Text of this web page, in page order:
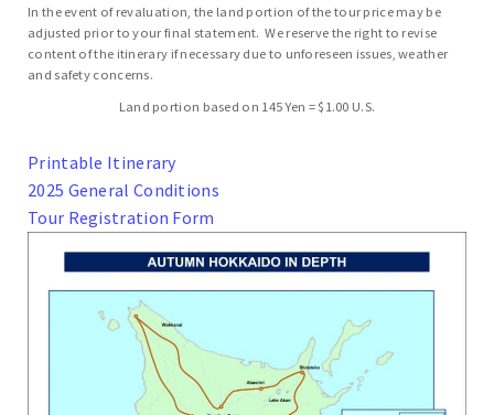
In the event of revaluation, the land portion of the tour price may be
adjusted prior to your final statement. We reserve the right to revise
content of the itinerary if necessary due to unforeseen issues, weather
and safety concerns.
Land portion based on 145 Yen = $1.00 U.S.
Printable Itinerary
2025 General Conditions
Tour Registration Form